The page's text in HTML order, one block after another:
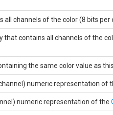
all channels of the color (8 bits per
that contains all channels of the
the same color value as
numeric representation of
numeric representation of the